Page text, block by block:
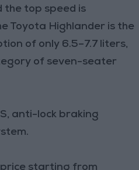
the top speed is
Toyota Highlander is the
of only 6.5–7.7 liters,
of seven-seater
anti-lock braking
starting from